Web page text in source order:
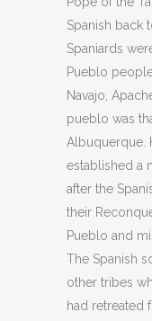
Spanish back
Spaniards
Pueblo
Navajo,
pueblo was
Albuquerque.
established a
after the
their
Pueblo and
The Spanish
other tribes
had retreated